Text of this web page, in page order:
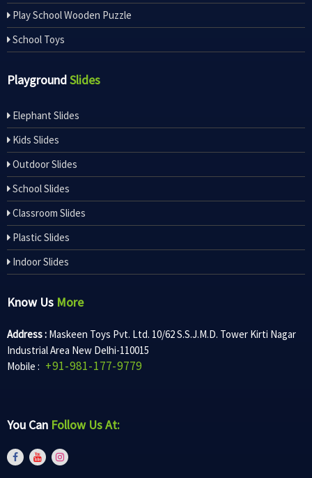
Play School Wooden Puzzle
School Toys
PlaygroundSlides
Elephant Slides
Kids Slides
Outdoor Slides
School Slides
Classroom Slides
Plastic Slides
Indoor Slides
Know Us More
Address : Maskeen Toys Pvt. Ltd. 10/62 S.S.J.M.D. Tower Kirti Nagar
Industrial Area New Delhi-110015
Mobile : +91-981-177-9779
You Can Follow Us At: